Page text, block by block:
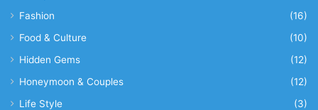
Fashion
(16)
Food & Culture
(10)
Hidden Gems
(12)
Honeymoon & Couples
(12)
Life Style
(3)